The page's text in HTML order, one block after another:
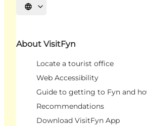
Select language
About VisitFyn
Locate a tourist office
Web Accessibility
Guide to getting to Fyn and
Recommendations
Download VisitFyn App